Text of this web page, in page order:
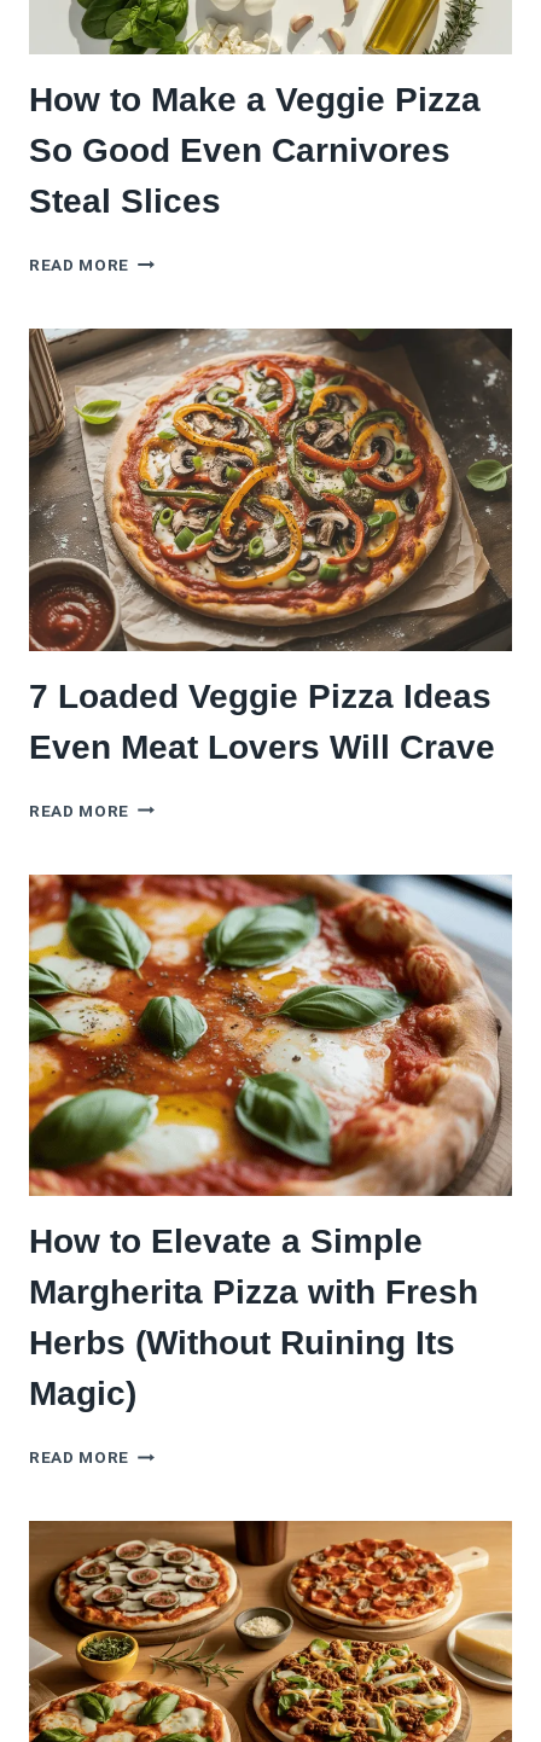
How to Make a Veggie Pizza
So Good Even Carnivores
Steal Slices
READ MORE HOW
A
VEGGIE
PIZZA
SO
GOOD
EVEN
CARNIVORES
STEAL
SLICES
7 Loaded Veggie Pizza Ideas
Even Meat Lovers Will Crave
READ MORE 7
PIZZA
IDEAS
EVEN
MEAT
LOVERS
WILL
CRAVE
How to Elevate a Simple
Margherita Pizza with Fresh
Herbs (Without Ruining Its
Magic)
READ MORE HOW
A
SIMPLE
MARGHERITA
PIZZA
WITH
FRESH
HERBS
(WITHOUT
RUINING